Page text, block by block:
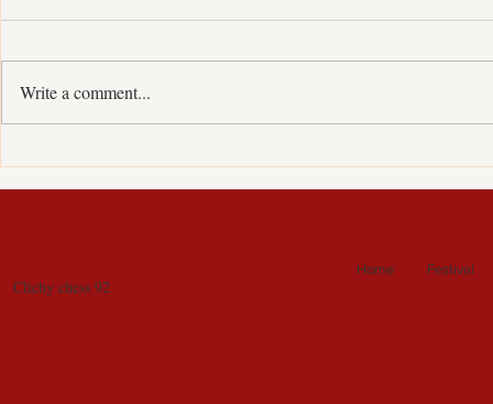
Write a comment...
Clichy chess 92
Home Festival